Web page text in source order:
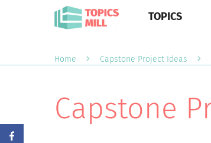
TOPICS
Home Capstone Project Ideas
Capstone